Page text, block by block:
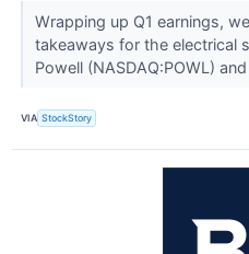
Wrapping up Q1 earnings,
takeaways for the electrical
Powell (NASDAQ:POWL)
VIA StockStory